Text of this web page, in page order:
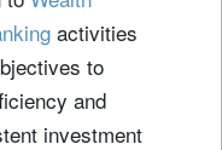
activities
to
and
investment